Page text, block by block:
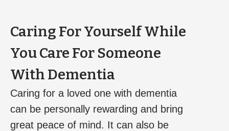
Caring For Yourself While
You Care For Someone
With Dementia
Caring for a loved one with dementia
can be personally rewarding and bring
great peace of mind. It can also be